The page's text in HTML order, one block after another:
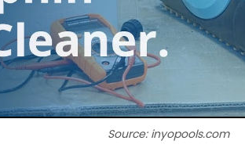
Source: inyopools.com